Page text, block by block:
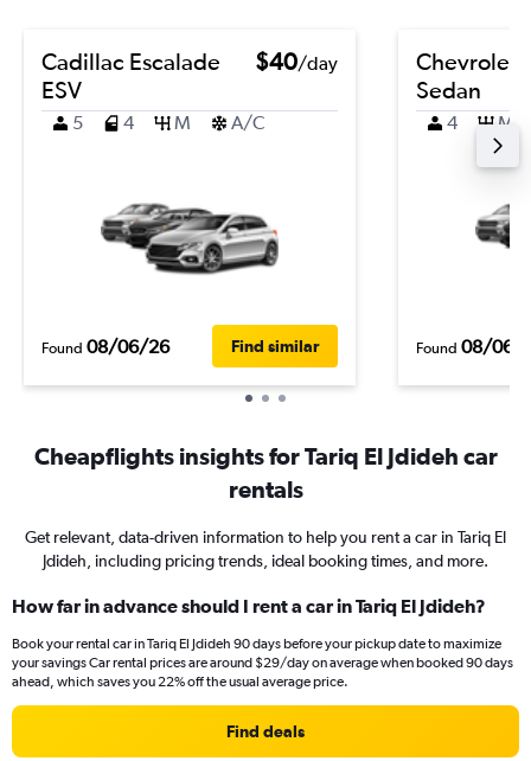
Cadillac Escalade
ESV
$40/day
5 4 M A/C
Found 08/06/26 Find similar
Chevrolet
Sedan
4 M
Found 08/06/
Cheapflights insights for Tariq El Jdideh car
rentals
Get relevant, data-driven information to help you rent a car in Tariq El
Jdideh, including pricing trends, ideal booking times, and more.
How far in advance should I rent a car in Tariq El Jdideh?
Book your rental car in Tariq El Jdideh 90 days before your pickup date to maximize
your savings Car rental prices are around $29/day on average when booked 90 days
ahead, which saves you 22% off the usual average price.
Find deals